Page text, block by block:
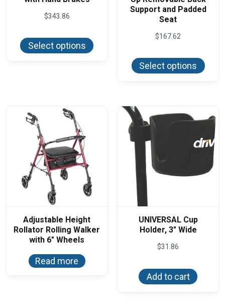
$343.86
Select options
has
Support and Padded
Seat
$167.62
Select options
has
be
the
page
Adjustable Height
Rollator Rolling Walker
with 6″ Wheels
Read more
UNIVERSAL Cup
Holder, 3″ Wide
$31.86
Add to cart